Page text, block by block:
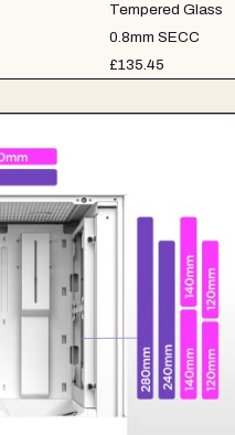
Tempered Glass
0.8mm SECC
£135.45